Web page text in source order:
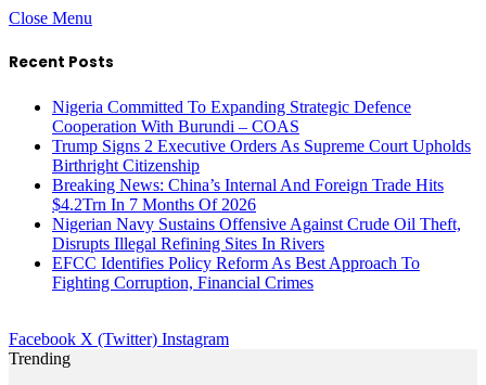
Close Menu
Recent Posts
Nigeria Committed To Expanding Strategic Defence
Cooperation With Burundi – COAS
Trump Signs 2 Executive Orders As Supreme Court Upholds
Birthright Citizenship
Breaking News: China’s Internal And Foreign Trade Hits
$4.2Trn In 7 Months Of 2026
Nigerian Navy Sustains Offensive Against Crude Oil Theft,
Disrupts Illegal Refining Sites In Rivers
EFCC Identifies Policy Reform As Best Approach To
Fighting Corruption, Financial Crimes
Facebook X (Twitter) Instagram
Trending